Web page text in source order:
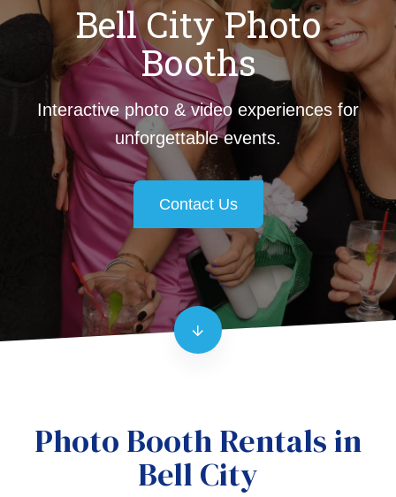
Bell City Photo
Booths
Interactive photo & video experiences for
unforgettable events.
Contact Us
Photo Booth Rentals in
Bell City